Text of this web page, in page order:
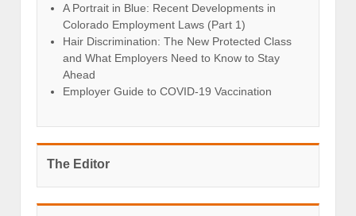
A Portrait in Blue: Recent Developments in
Colorado Employment Laws (Part 1)
Hair Discrimination: The New Protected Class
and What Employers Need to Know to Stay
Ahead
Employer Guide to COVID-19 Vaccination
The Editor